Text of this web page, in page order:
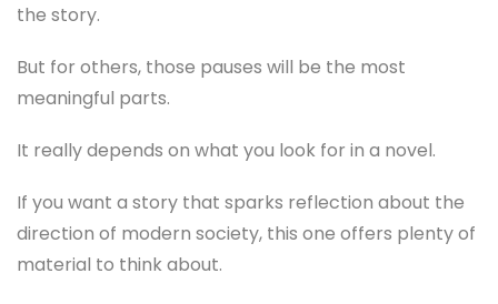
the story.
But for others, those pauses will be the most
meaningful parts.
It really depends on what you look for in a novel.
If you want a story that sparks reflection about the
direction of modern society, this one offers plenty of
material to think about.